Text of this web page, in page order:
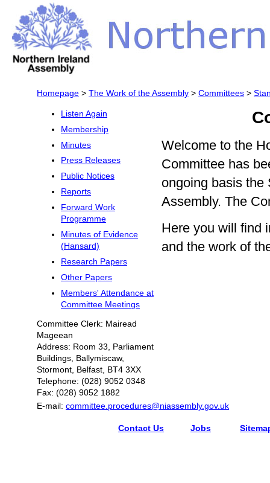
Homepage > The Work of the Assembly > Committees >
Listen Again
Membership
Minutes
Press Releases
Public Notices
Reports
Forward Work
Programme
Minutes of Evidence
(Hansard)
Research Papers
Other Papers
Members' Attendance at
Committee Meetings
Committee Clerk: Mairead
Mageean
Address: Room 33, Parliament
Buildings, Ballymiscaw,
Stormont, Belfast, BT4 3XX
Telephone: (028) 9052 0348
Fax: (028) 9052 1882
Welcome to the
Committee has
ongoing basis the
Assembly. The
Here you will find
and the work of
E-mail: committee.procedures@niassembly.gov.uk
Contact Us Jobs